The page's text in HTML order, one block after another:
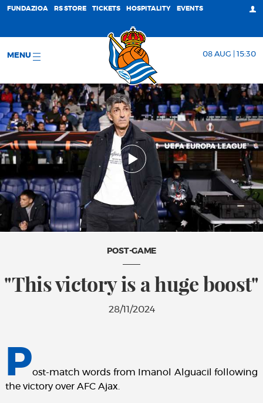
FUNDAZIOA RS STORE TICKETS HOSPITALITY EVENTS
MENU 08 AUG | 15:30
POST-GAME
"This victory is a huge boost"
28/11/2024
Post-match words from Imanol Alguacil following
the victory over AFC Ajax.